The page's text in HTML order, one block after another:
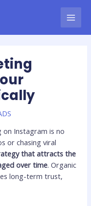
on Instagram is no
or chasing viral
that attracts the
over time. Organic
long-term trust,